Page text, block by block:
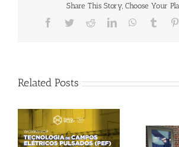
Share This Story, Choose Your
Facebook
TwitterRedditLinkedInWhatsApp
Related Posts